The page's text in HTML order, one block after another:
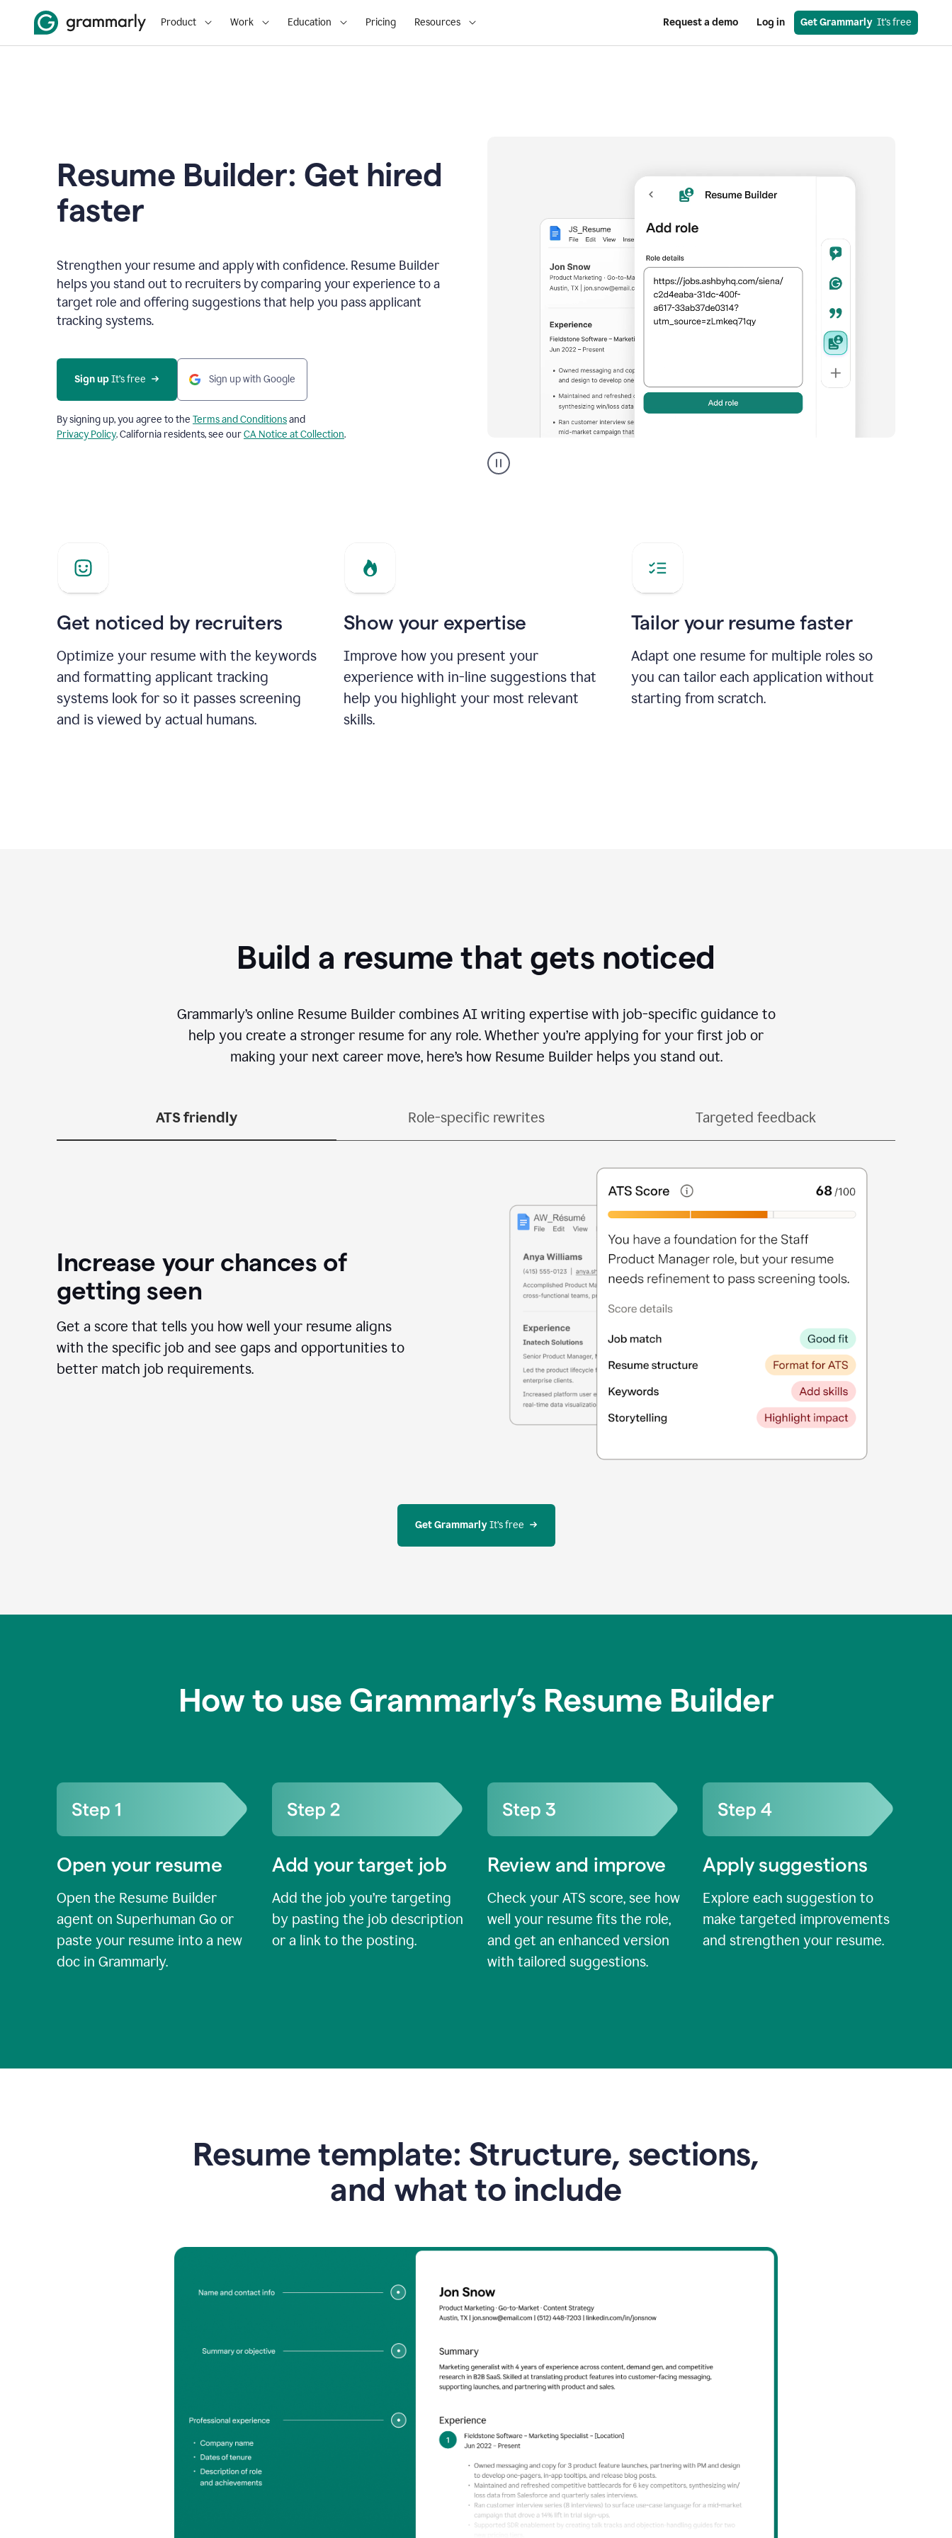
Product Work Education Pricing Resources Request a demo Log in Get Grammarly
  It’s free
Resume Builder: Get hired
faster
Strengthen your resume and apply with confidence. Resume Builder
helps you stand out to recruiters by comparing your experience to a
target role and offering suggestions that help you pass applicant
tracking systems.
Sign up It’s free Sign up with Google
By signing up, you agree to the Terms and Conditionsand
Privacy Policy. California residents, see ourCA Notice at Collection.
builder
helping
Get noticed by recruiters
Optimize your resume with the keywords
and formatting applicant tracking
systems look for so it passes screening
and is viewed by actual humans.
Show your expertise
Improve how you present your
experience with in-line suggestions that
help you highlight your most relevant
skills.
Tailor your resume faster
Adapt one resume for multiple roles so
you can tailor each application without
starting from scratch.
Build a resume that gets noticed
Grammarly’s online Resume Builder combines AI writing expertise with job-specific guidance to
help you create a stronger resume for any role. Whether you’re applying for your first job or
making your next career move, here’s how Resume Builder helps you stand out.
ATS friendly Role-specific rewrites Targeted feedback
Increase your chances of
getting seen
Get a score that tells you how well your resume aligns
with the specific job and see gaps and opportunities to
better match job requirements.
Get Grammarly It’s free
How to use Grammarly’s Resume Builder
Open your resume
Open the Resume Builder
agent on Superhuman Go or
paste your resume into a new
doc in Grammarly.
Add your target job
Add the job you’re targeting
by pasting the job description
or a link to the posting.
Review and improve
Check your ATS score, see how
well your resume fits the role,
and get an enhanced version
with tailored suggestions.
Apply suggestions
Explore each suggestion to
make targeted improvements
and strengthen your resume.
Resume template: Structure, sections,
and what to include